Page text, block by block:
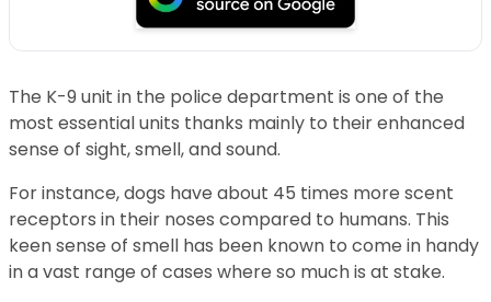
The K-9 unit in the police department is one of the
most essential units thanks mainly to their enhanced
sense of sight, smell, and sound.
For instance, dogs have about 45 times more scent
receptors in their noses compared to humans. This
keen sense of smell has been known to come in handy
in a vast range of cases where so much is at stake.